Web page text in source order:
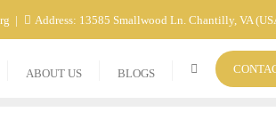
Address: 13585 Smallwood Ln. Chantilly, VA
ABOUT US BLOGS